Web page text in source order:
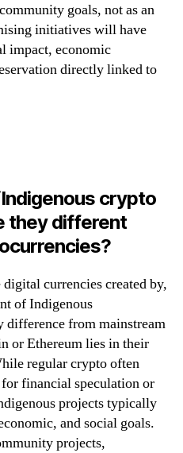
goals, not as an
initiatives will have
impact, economic
directly linked to
crypto
they different
currencies created by,
of Indigenous
from mainstream
or Ethereum lies in their
regular crypto often
financial speculation or
projects typically
and social goals.
projects,